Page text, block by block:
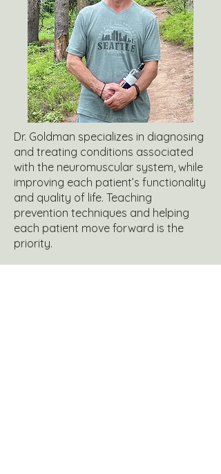
Dr. Goldman specializes in diagnosing
and treating conditions associated
with the neuromuscular system, while
improving each patient’s functionality
and quality of life. Teaching
prevention techniques and helping
each patient move forward is the
priority.